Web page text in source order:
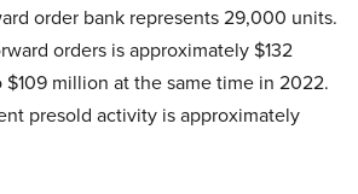
order bank represents 29,000 units.
orders is approximately $132
million at the same time in 2022.
presold activity is approximately